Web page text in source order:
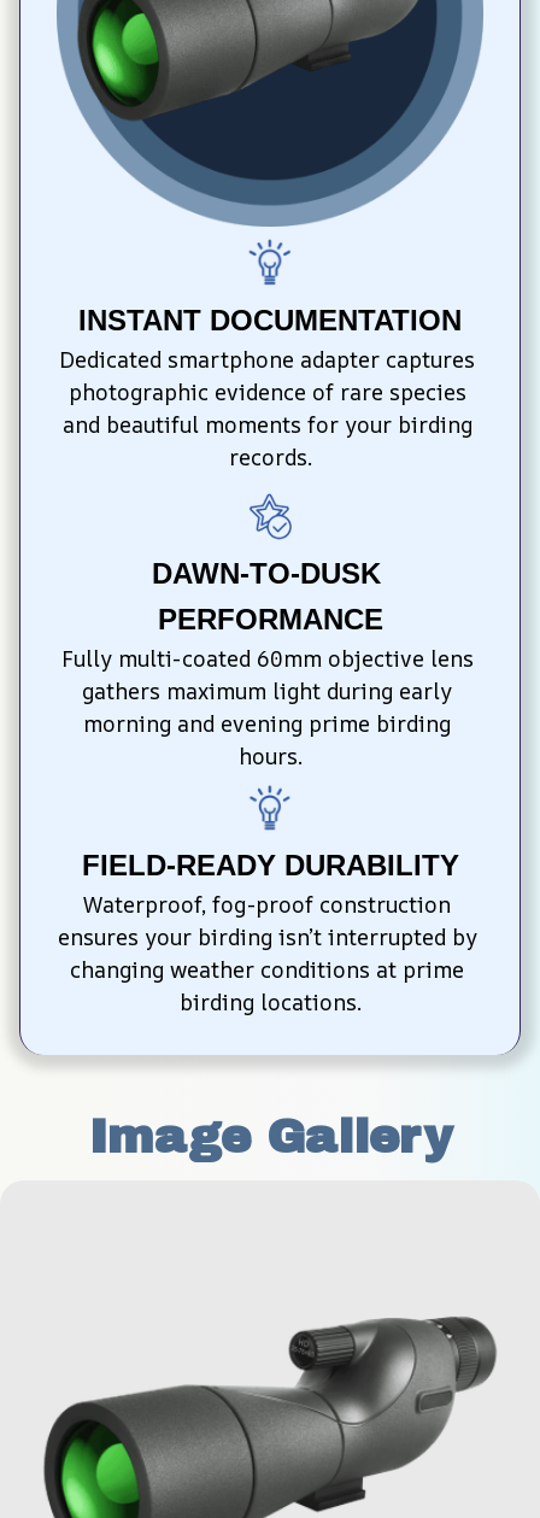
INSTANT DOCUMENTATION
Dedicated smartphone adapter captures
photographic evidence of rare species
and beautiful moments for your birding
records.
DAWN-TO-DUSK
PERFORMANCE
Fully multi-coated 60mm objective lens
gathers maximum light during early
morning and evening prime birding
hours.
FIELD-READY DURABILITY
Waterproof, fog-proof construction
ensures your birding isn’t interrupted by
changing weather conditions at prime
birding locations.
Image Gallery